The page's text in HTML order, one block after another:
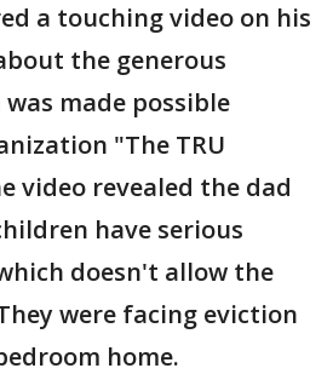
a touching video on his
the generous
made possible
"The TRU
video revealed the dad
have serious
doesn't allow the
were facing eviction
home.